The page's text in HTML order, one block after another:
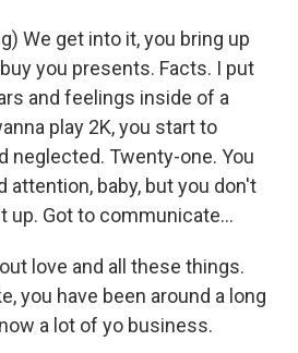
We get into it, you bring up
you presents. Facts. I put
and feelings inside of a
play 2K, you start to
neglected. Twenty-one. You
attention, baby, but you don't
up. Got to communicate...
love and all these things.
you have been around a long
a lot of yo business.